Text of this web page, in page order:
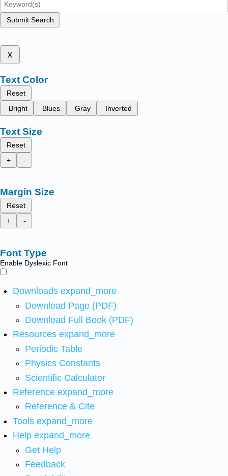
Submit Search
x
Text Color
Reset
Bright
Blues Gray Inverted
Text Size
Reset
+
-
Margin Size
Reset
+
-
Font Type
Enable Dyslexic Font
Downloads expand_more
Download Page (PDF)
Download Full Book (PDF)
Resources expand_more
Periodic Table
Physics Constants
Scientific Calculator
Reference expand_more
Reference & Cite
Tools expand_more
Help expand_more
Get Help
Feedback